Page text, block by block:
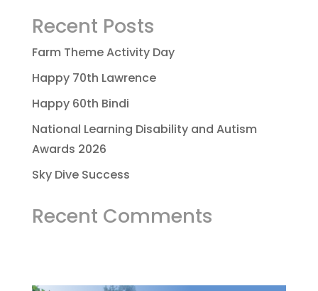
Recent Posts
Farm Theme Activity Day
Happy 70th Lawrence
Happy 60th Bindi
National Learning Disability and Autism
Awards 2026
Sky Dive Success
Recent Comments